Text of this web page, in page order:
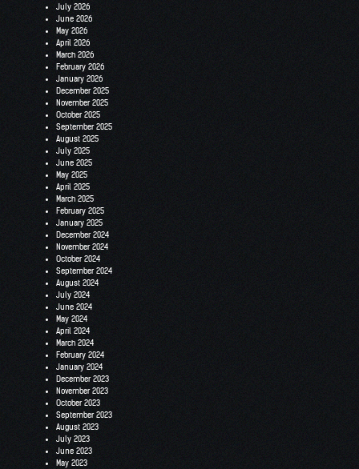
July 2026
June 2026
May 2026
April 2026
March 2026
February 2026
January 2026
December 2025
November 2025
October 2025
September 2025
August 2025
July 2025
June 2025
May 2025
April 2025
March 2025
February 2025
January 2025
December 2024
November 2024
October 2024
September 2024
August 2024
July 2024
June 2024
May 2024
April 2024
March 2024
February 2024
January 2024
December 2023
November 2023
October 2023
September 2023
August 2023
July 2023
June 2023
May 2023